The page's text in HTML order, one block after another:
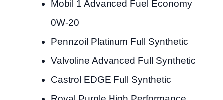
Mobil 1 Advanced Fuel Economy
0W-20
Pennzoil Platinum Full Synthetic
Valvoline Advanced Full Synthetic
Castrol EDGE Full Synthetic